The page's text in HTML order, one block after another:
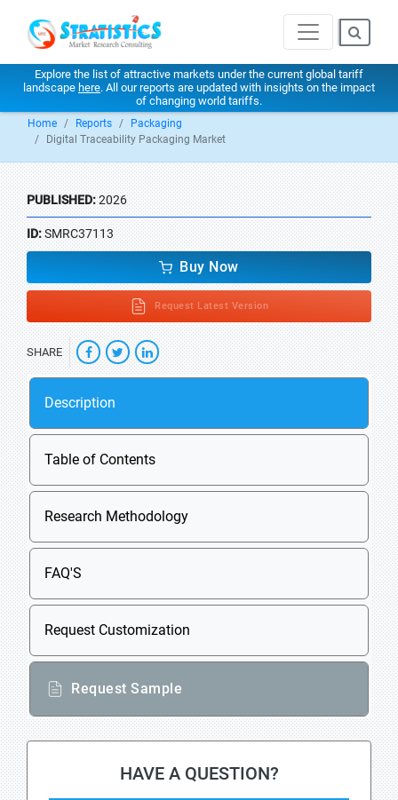
Explore the list of attractive markets under the current global tariff
landscape here. All our reports are updated with insights on the impact
of changing world tariffs.
Home Reports
Packaging
Digital Traceability Packaging Market
PUBLISHED:2026
ID:SMRC37113
Buy Now
Request Latest Version
SHARE
Description
Table of Contents
Research Methodology
FAQ'S
Request Customization
Request Sample
HAVE A QUESTION?